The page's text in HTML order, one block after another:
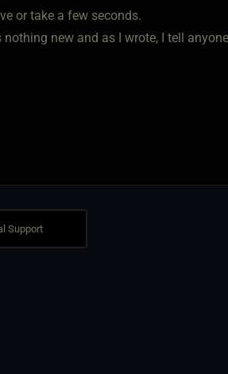
or take a few seconds.
new and as I wrote, I tell